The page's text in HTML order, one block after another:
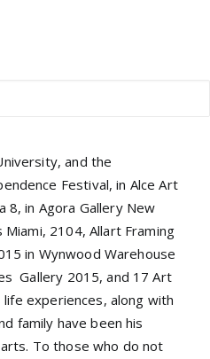
carefully and
Payami has walked a
and the
Festival, in Alce Art
8, in Agora Gallery New
Miami, 2104, Allart Framing
in Wynwood Warehouse
Gallery 2015, and 17 Art
experiences, along with
family have been his
To those who do not